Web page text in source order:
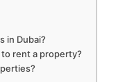
in Dubai?
rent a property?